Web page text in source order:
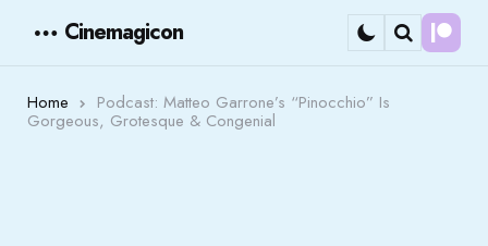
Cinemagicon
Search
Home Podcast: Matteo Garrone’s “Pinocchio” Is
Gorgeous, Grotesque & Congenial